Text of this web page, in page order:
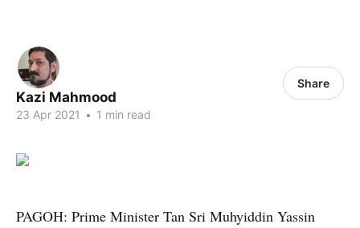
Kazi Mahmood
23 Apr 2021 • 1 min read
Share
PAGOH: Prime Minister Tan Sri Muhyiddin Yassin